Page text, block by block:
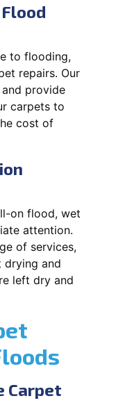
to flooding,
repairs. Our
provide
carpets to
cost of
on flood, wet
attention.
of services,
and
left dry and
Carpet